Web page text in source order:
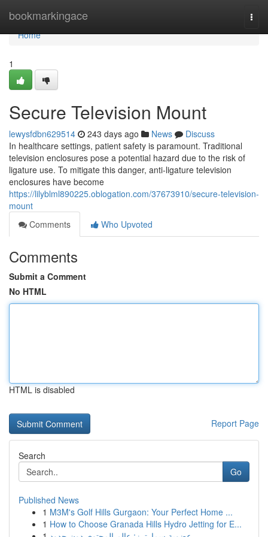
bookmarkingace
Home
Home
1
Secure Television Mount
lewysfdbn629514 243 days ago News
Discuss
In healthcare settings, patient safety is paramount. Traditional
television enclosures pose a potential hazard due to the risk of
ligature use. To mitigate this danger, anti-ligature television
enclosures have become
https://lilyblml890225.oblogation.com/37673910/secure-television-
mount
Comments
Who Upvoted
Comments
Submit a Comment
No HTML
HTML is disabled
Report Page
Search
Go
Published News
1 M3M's Golf Hills Gurgaon: Your Perfect Home ...
1 How to Choose Granada Hills Hydro Jetting for E...